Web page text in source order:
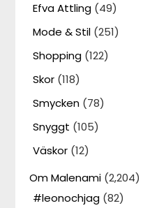
Efva Attling (49)
Mode & Stil (251)
Shopping (122)
Skor (118)
Smycken (78)
Snyggt (105)
Väskor (12)
Om Malenami (2,204)
#leonochjag (82)